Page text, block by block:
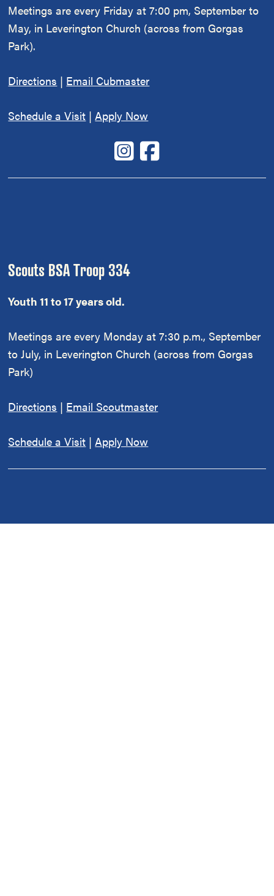
Meetings are every Friday at 7:00 pm, September to
May, in Leverington Church (across from Gorgas
Park).
Directions | Email Cubmaster
Schedule a Visit |Apply Now
Scouts BSA Troop 334
Youth 11 to 17 years old.
Meetings are every Monday at 7:30 p.m., September
to July, in Leverington Church (across from Gorgas
Park)
Directions | Email Scoutmaster
Schedule a Visit |Apply Now